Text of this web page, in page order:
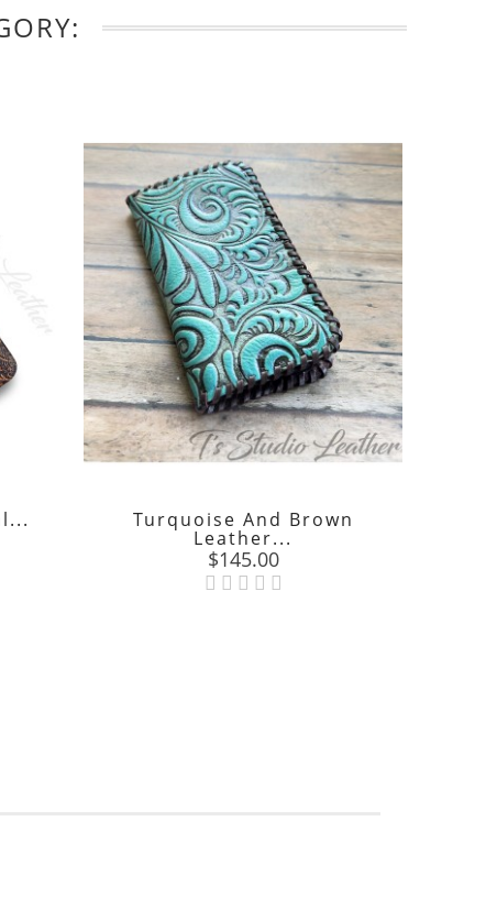
Turquoise And Brown
Leather...
Price
$145.00